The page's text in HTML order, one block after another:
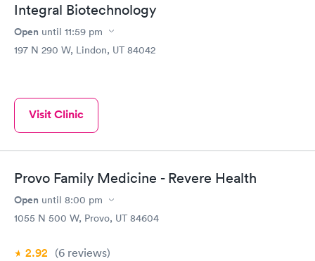
Integral Biotechnology
Open until 11:59 pm
197 N 290 W, Lindon, UT 84042
Visit Clinic
Provo Family Medicine - Revere Health
Open until 8:00 pm
1055 N 500 W, Provo, UT 84604
2.92 (6 reviews)